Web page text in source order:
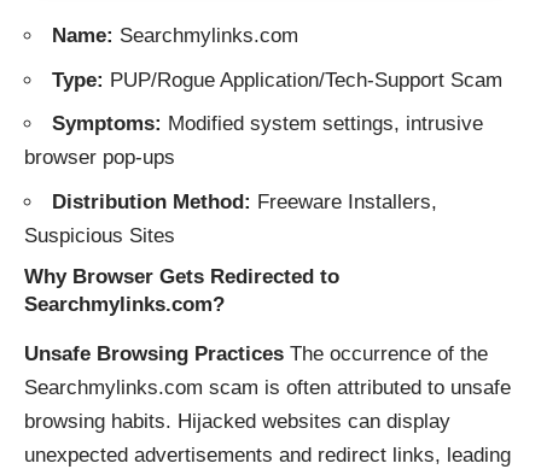
Name: Searchmylinks.com
Type: PUP/Rogue Application/Tech-Support Scam
Symptoms: Modified system settings, intrusive
browser pop-ups
Distribution Method: Freeware Installers,
Suspicious Sites
Why Browser Gets Redirected to
Searchmylinks.com?
Unsafe Browsing Practices The occurrence of the
Searchmylinks.com scam is often attributed to unsafe
browsing habits. Hijacked websites can display
unexpected advertisements and redirect links, leading